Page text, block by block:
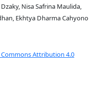
Nisa Safrina Maulida,
Ekhtya Dharma Cahyono
Commons Attribution 4.0